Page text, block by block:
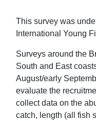
(FSS:
This survey was
International Young
Surveys around the
South and East
August/early
evaluate the
collect data on the
catch, length (all fish